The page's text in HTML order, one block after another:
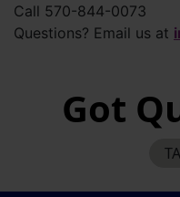
Call 570-844-0073
Questions? Email us at
Got